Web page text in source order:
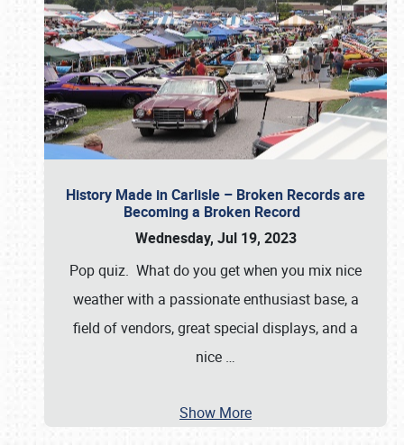
History Made in Carlisle – Broken Records are
Becoming a Broken Record
Wednesday, Jul 19, 2023
Pop quiz. What do you get when you mix nice
weather with a passionate enthusiast base, a
field of vendors, great special displays, and a
nice …
Show More